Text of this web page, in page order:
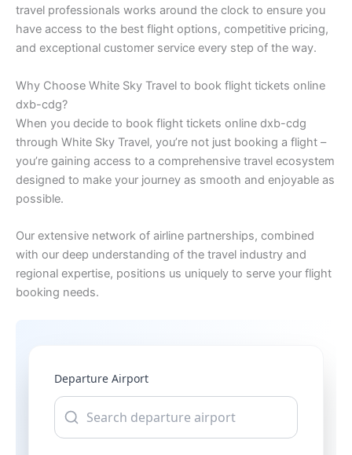
travel professionals works around the clock to ensure you
have access to the best flight options, competitive pricing,
and exceptional customer service every step of the way.
Why Choose White Sky Travel to book flight tickets online
dxb-cdg?
When you decide to book flight tickets online dxb-cdg
through White Sky Travel, you’re not just booking a flight –
you’re gaining access to a comprehensive travel ecosystem
designed to make your journey as smooth and enjoyable as
possible.
Our extensive network of airline partnerships, combined
with our deep understanding of the travel industry and
regional expertise, positions us uniquely to serve your flight
booking needs.